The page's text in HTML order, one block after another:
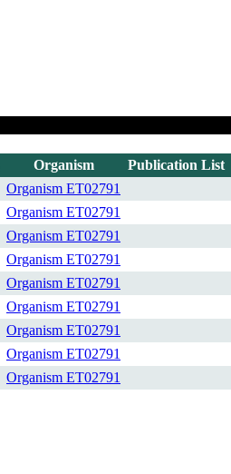
Organism Publication List
Organism ET02791
Organism ET02791
Organism ET02791
Organism ET02791
Organism ET02791
Organism ET02791
Organism ET02791
Organism ET02791
Organism ET02791